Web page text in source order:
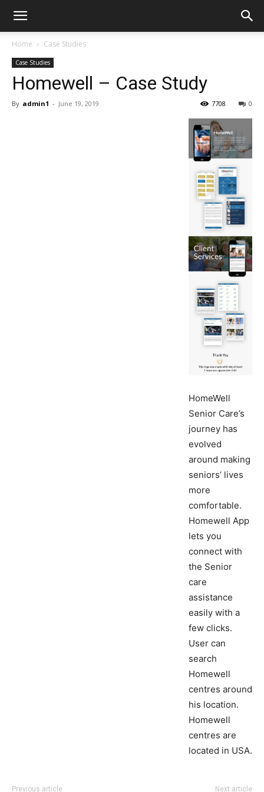
Home Case Studies
Case Studies
Homewell – Case Study
By admin1 - June 19, 2019 0
7708
HomeWell
Senior Care’s
journey has
evolved
around making
seniors’ lives
more
comfortable.
Homewell App
lets you
connect with
the Senior
care
assistance
easily with a
few clicks.
User can
search
Homewell
centres around
his location.
Homewell
centres are
located in USA.
Previous article Next article